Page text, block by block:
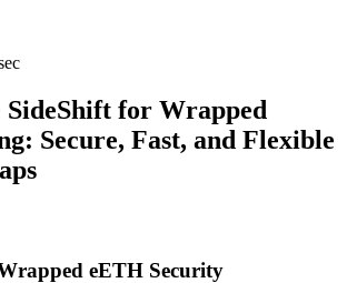
SideShift for Wrapped
Secure, Fast, and Flexible
eETH Security